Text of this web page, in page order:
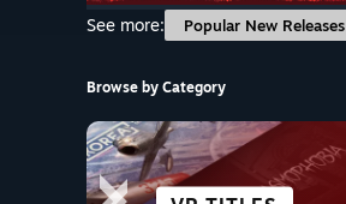
See more:
Popular New Releases
Browse by Category